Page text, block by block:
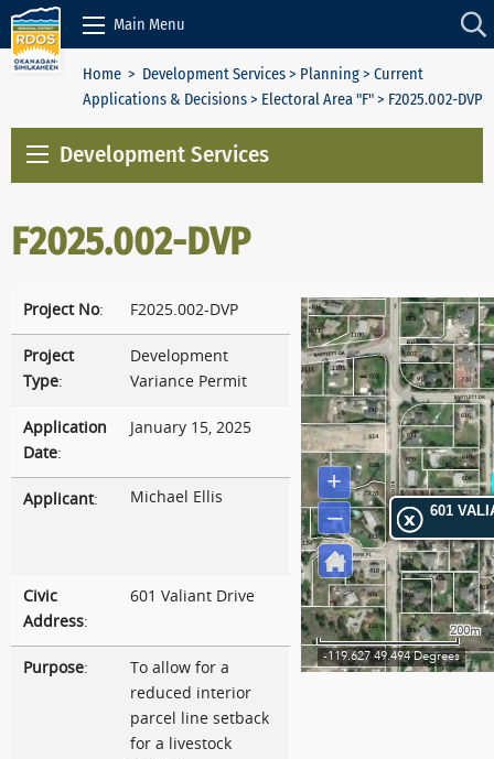
Skip to Content
Main Menu
Home > Development Services> Planning> Current
Applications & Decisions> Electoral Area "F"> F2025.002-DVP
Development Services
F2025.002-DVP
Project No: F2025.002-DVP
Project
Type:
Development
Variance Permit
Application
Date:
January 15, 2025
Applicant: Michael Ellis
Civic
Address:
601 Valiant Drive
Purpose:
To allow for a
reduced interior
parcel line setback
for a livestock